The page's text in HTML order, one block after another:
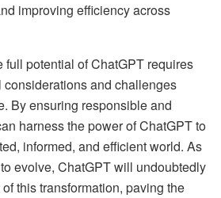
improving efficiency across
full potential of ChatGPT requires
and challenges
By ensuring responsible and
harness the power of ChatGPT to
informed, and efficient world. As
evolve, ChatGPT will undoubtedly
this transformation, paving the